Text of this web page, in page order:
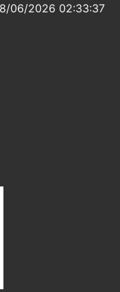
06/2026 02:33:37